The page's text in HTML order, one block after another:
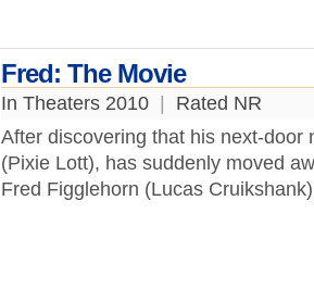
Fred: The Movie
In Theaters 2010
Rated NR
After discovering that his next-door
(Pixie Lott), has suddenly moved
Fred Figglehorn (Lucas